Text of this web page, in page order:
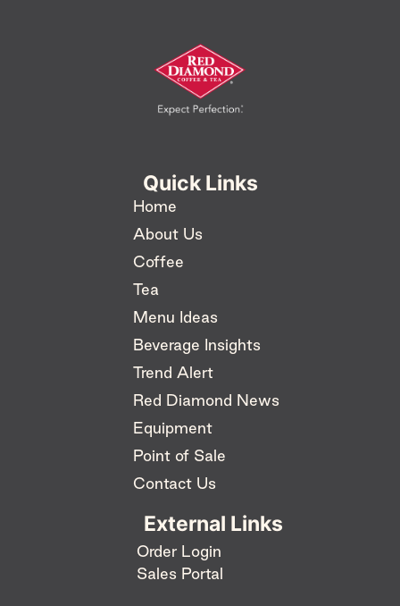
Quick Links
Home
About Us
Coffee
Tea
Menu Ideas
Beverage Insights
Trend Alert
Red Diamond News
Equipment
Point of Sale
Contact Us
External Links
Order Login
Sales Portal